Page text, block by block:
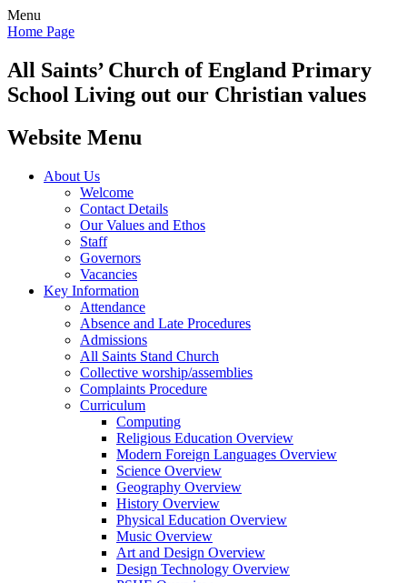
Menu
Home Page
All Saints’Church of England Primary
School Living out our Christian values
Website Menu
About Us
Welcome
Contact Details
Our Values and Ethos
Staff
Governors
Vacancies
Key Information
Attendance
Absence and Late Procedures
Admissions
All Saints Stand Church
Collective worship/assemblies
Complaints Procedure
Curriculum
Computing
Religious Education Overview
Modern Foreign Languages Overview
Science Overview
Geography Overview
History Overview
Physical Education Overview
Music Overview
Art and Design Overview
Design Technology Overview